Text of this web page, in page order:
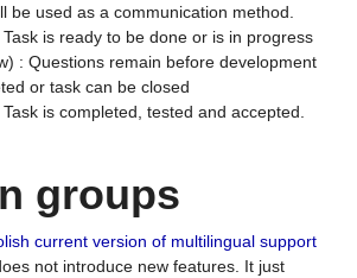
be used as a communication method.
is ready to be done or is in progress
: Questions remain before development
or task can be closed
is completed, tested and accepted.
groups
current version of multilingual support
not introduce new features. It just